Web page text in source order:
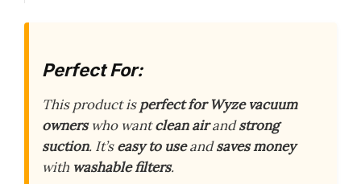
Perfect For:
This product isperfect for Wyze vacuum
ownerswho wantclean airandstrong
suction. It’seasy to useandsaves money
with washable filters.